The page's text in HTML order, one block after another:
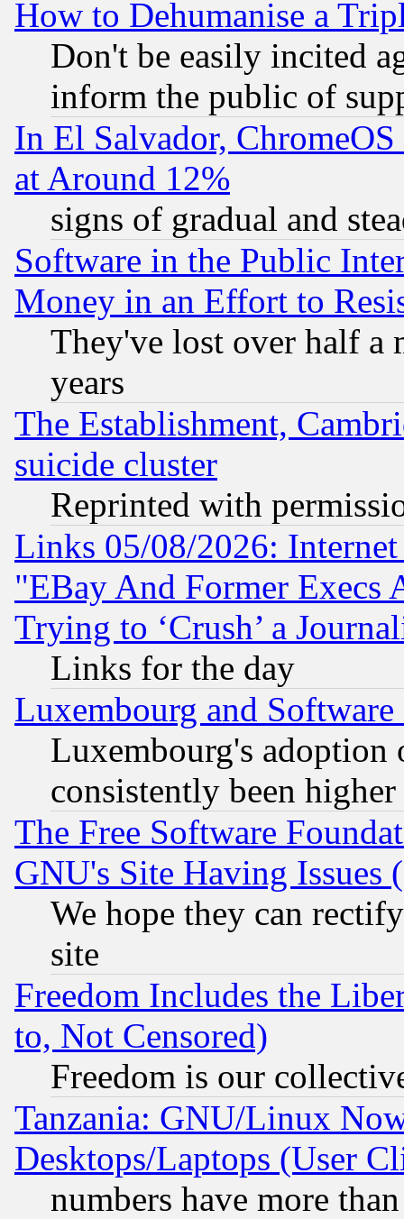
How to Dehumanise a
Don't be easily incited
inform the public of
In El Salvador,
at Around 12%
signs of gradual and
Software in the Public
Money in an Effort to
They've lost over half a
years
The Establishment,
suicide cluster
Reprinted with
Links 05/08/2026:
"EBay And Former Execs
Trying to ‘Crush’ a
Links for the day
Luxembourg and Software
Luxembourg's
consistently been
The Free Software
GNU's Site Having Issues
We hope they can
site
Freedom Includes the
to, Not Censored)
Freedom is our
Tanzania: GNU/Linux
Desktops/Laptops (User
numbers have more